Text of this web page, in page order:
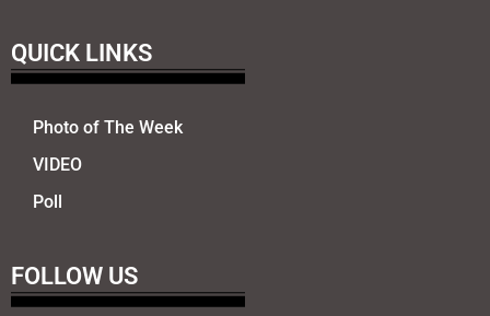
QUICK LINKS
Photo of The Week
VIDEO
Poll
FOLLOW US